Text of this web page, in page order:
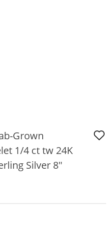
Grown
1/4 ct tw 24K
Silver 8"